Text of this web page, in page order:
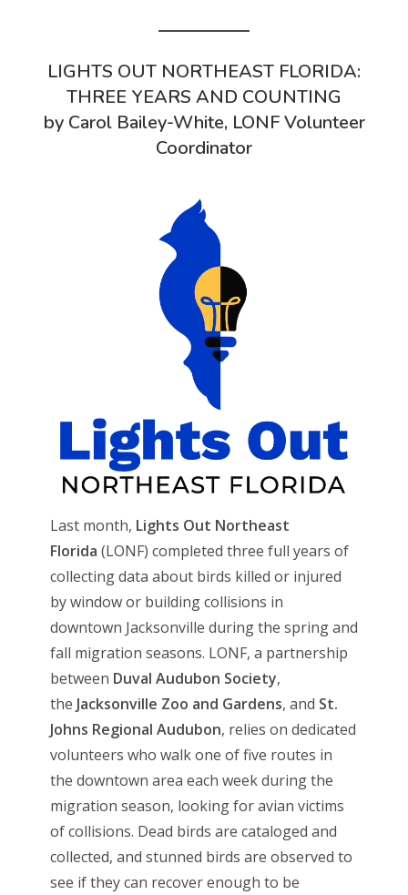
LIGHTS OUT NORTHEAST FLORIDA:
THREE YEARS AND COUNTING
by Carol Bailey-White, LONF Volunteer
Coordinator
Last month, Lights Out Northeast
Florida (LONF) completed three full years of
collecting data about birds killed or injured
by window or building collisions in
downtown Jacksonville during the spring and
fall migration seasons. LONF, a partnership
between Duval Audubon Society,
the Jacksonville Zoo and Gardens, and St.
Johns Regional Audubon, relies on dedicated
volunteers who walk one of five routes in
the downtown area each week during the
migration season, looking for avian victims
of collisions. Dead birds are cataloged and
collected, and stunned birds are observed to
see if they can recover enough to be